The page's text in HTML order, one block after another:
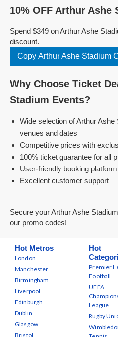
10% OFF Arthur Ashe
Spend $349 on Arthur Ashe
discount.
Copy Arthur Ashe Stadium
Why Choose Ticket
Stadium Events?
Wide selection of Arthur
venues and dates
Competitive prices with
100% ticket guarantee for all
User-friendly booking platform
Excellent customer support
Secure your Arthur Ashe
our promo codes!
Hot Metros
London
Manchester
Birmingham
Liverpool
Edinburgh
Dublin
Glasgow
Bristol
Hot
Premier
Football
UEFA
League
Rugby